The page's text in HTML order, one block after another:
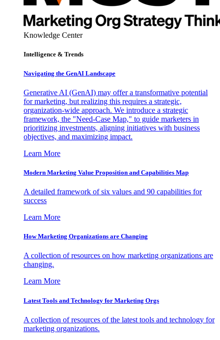
Knowledge Center
Intelligence & Trends
Navigating the GenAI Landscape
Generative AI (GenAI) may offer a transformative potential
for marketing, but realizing this requires a strategic,
organization-wide approach. We introduce a strategic
framework, the "Need-Case Map," to guide marketers in
prioritizing investments, aligning initiatives with business
objectives, and maximizing impact.
Learn More
Modern Marketing Value Proposition and Capabilities Map
A detailed framework of six values and 90 capabilities for
success
Learn More
How Marketing Organizations are Changing
A collection of resources on how marketing organizations are
changing.
Learn More
Latest Tools and Technology for Marketing Orgs
A collection of resources of the latest tools and technology for
marketing organizations.